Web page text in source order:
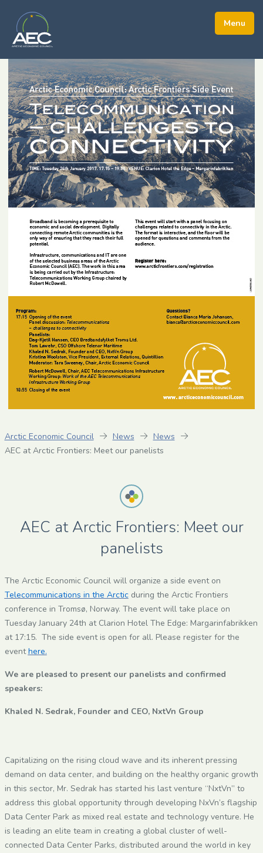
Arctic Economic Council News
News
AEC at Arctic Frontiers: Meet our panelists
AEC at Arctic Frontiers: Meet our
panelists
The Arctic Economic Council will organize a side event on
Telecommunications in the Arcticduring the Arctic Frontiers
conference in Tromsø, Norway. The event will take place on
Tuesday January 24th at Clarion Hotel The Edge: Margarinfabrikken
at 17:15. The side event is open for all. Please register for the
eventhere.
We are pleased to present our panelists and confirmed
speakers:
Khaled N. Sedrak, Founder and CEO, NxtVn Group
Capitalizing on the rising cloud wave and its inherent pressing
demand on data center, and building on the healthy organic growth
in this sector, Mr. Sedrak has started his last venture “NxtVn” to
address this global opportunity through developing NxVn’s flagship
Data Center Park as mixed real estate and technology venture. He
is leading an elite team in creating a global cluster of well-
connected Data Center Parks, distributed around the world in key